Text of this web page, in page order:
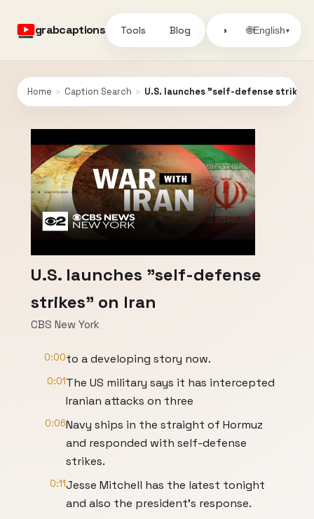
grabcaptions Tools Blog ◑ 🌐English▾
Home › Caption Search › U.S. launches "self-defense strikes"
U.S. launches "self-defense
strikes" on Iran
CBS New York
0:00to a developing story now.
0:01The US military says it has intercepted
Iranian attacks on three
0:06Navy ships in the straight of Hormuz
and responded with self-defense
strikes.
0:11Jesse Mitchell has the latest tonight
and also the president's response.